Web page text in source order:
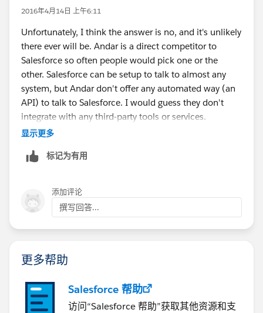
2016年4月14日 上午6:11
Unfortunately, I think the answer is no, and it's unlikely
there ever will be. Andar is a direct competitor to
Salesforce so often people would pick one or the
other. Salesforce can be setup to talk to almost any
system, but Andar don't offer any automated way (an
API) to talk to Salesforce. I would guess they don't
integrate with any third-party tools or services.
显示更多
标记为有用
添加评论
撰写回答...
更多帮助
Salesforce 帮助
访问“Salesforce 帮助”获取其他资源和支